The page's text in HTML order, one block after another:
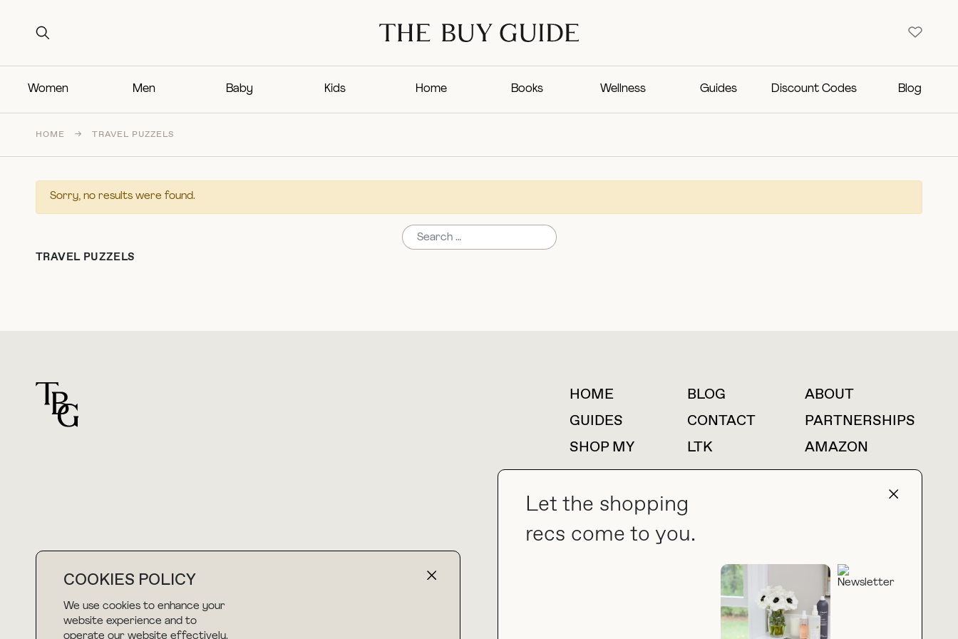
Search for:
Women Men Baby Kids Home Books Wellness Guides Discount Codes Blog
COOKIES POLICY
We use cookies to enhance your
website experience and to
operate our website effectively.
Let the shopping
recs come to you.
HOME → TRAVEL PUZZELS
Sorry, no results were found.
TRAVEL PUZZELS
For general questions
collab@thebuyguide.com
For press inquiries
HOME BLOG
ABOUT
GUIDES
CONTACT
PARTNERSHIPS
SHOP MY
LTK AMAZON
NEWSLETTER PRIVACY POLICY MADE BY NICE PEOPLE